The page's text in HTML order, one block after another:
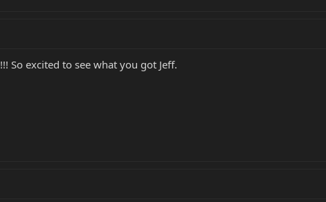
So excited to see what you got Jeff.